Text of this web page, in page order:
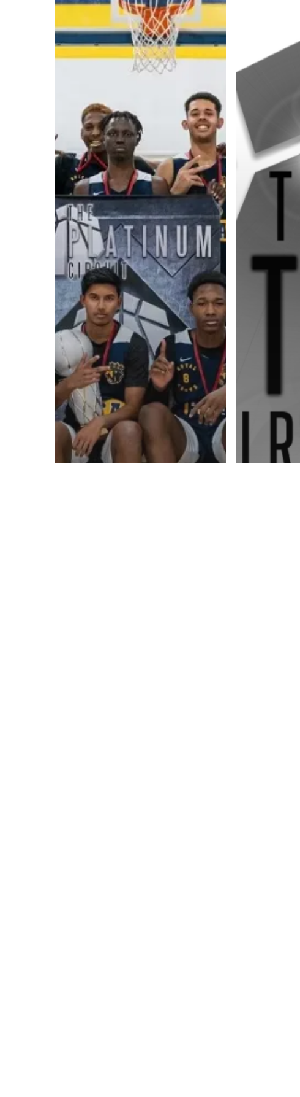
A basketball series featuring prominent basketball
across Canada and worldwide. Created by Drew Ebanks.
Contact us: info@onpointbasketball.com
© 2026 ON POINT BASKETBALL. All Rights Reserved, On Point